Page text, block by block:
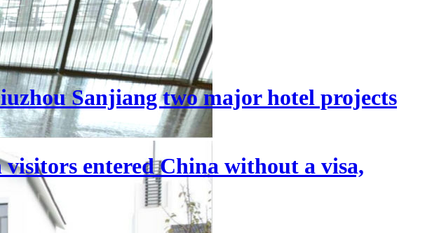
Sanjiang two major hotel projects
entered China without a visa,